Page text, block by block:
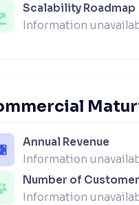
Scalability Roadmap
Information
Annual Revenue
Information
Number of
Information